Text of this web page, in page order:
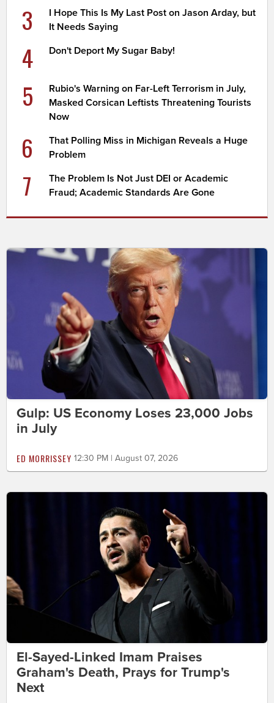
3
I Hope This Is My Last Post on Jason Arday, but
It Needs Saying
4 Don't Deport My Sugar Baby!
5
Rubio's Warning on Far-Left Terrorism in July,
Masked Corsican Leftists Threatening Tourists
Now
6
That Polling Miss in Michigan Reveals a Huge
Problem
7
The Problem Is Not Just DEI or Academic
Fraud; Academic Standards Are Gone
Gulp: US Economy Loses 23,000 Jobs
in July
ED MORRISSEY 12:30 PM | August 07, 2026
El-Sayed-Linked Imam Praises
Graham's Death, Prays for Trump's
Next